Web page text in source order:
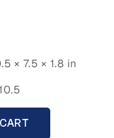
× 7.5 × 1.8 in